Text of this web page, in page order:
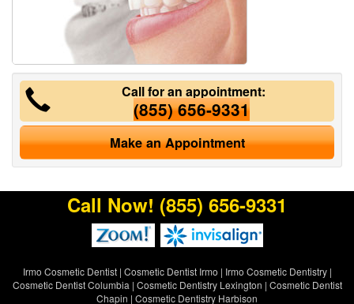
Call for an appointment:
(855) 656-9331
Make an Appointment
Call Now! (855) 656-9331
Irmo Cosmetic Dentist| Cosmetic Dentist Irmo | Irmo Cosmetic Dentistry|
Cosmetic Dentist Columbia | Cosmetic Dentistry Lexington | Cosmetic Dentist
Chapin | Cosmetic Dentistry Harbison